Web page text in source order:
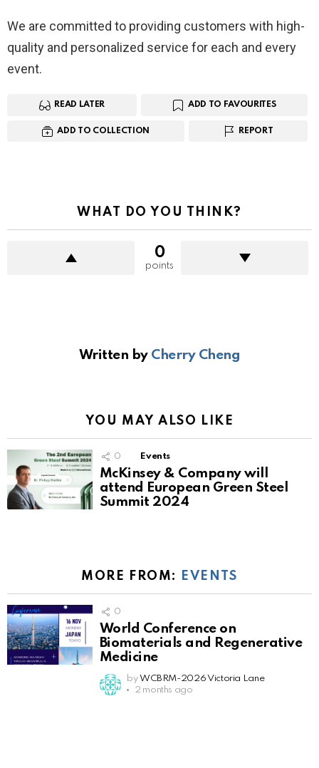
We are committed to providing customers with high-
quality and personalized service for each and every
event.
READ LATER ADD TO FAVOURITES
ADD TO COLLECTION REPORT
WHAT DO YOU THINK?
0
points
Written by Cherry Cheng
YOU MAY ALSO LIKE
0 Events
McKinsey & Company will
attend European Green Steel
Summit 2024
MORE FROM: EVENTS
0
World Conference on
Biomaterials and Regenerative
Medicine
by WCBRM-2026 Victoria Lane
2 months ago